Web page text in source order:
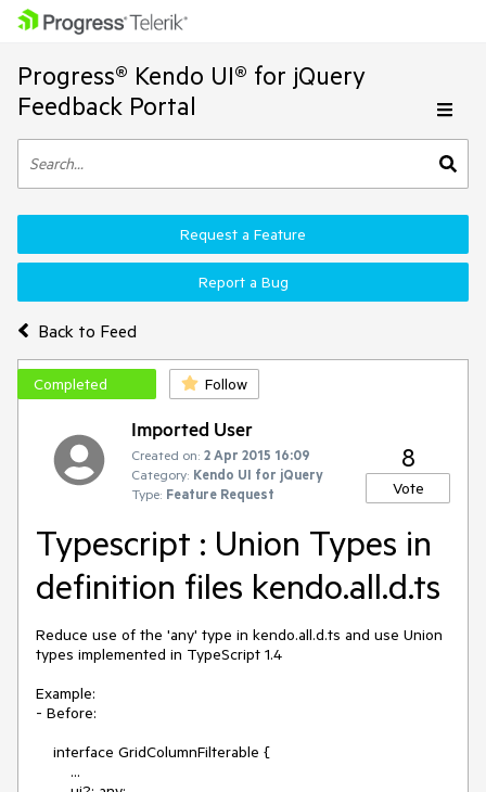
Progress® Kendo UI® for jQuery
Feedback Portal
Back to Feed
Request a Feature
Report a Bug
Completed Follow
Imported User
Created on: 2 Apr 2015 16:09
Category: Kendo UI for jQuery
Type: Feature Request
8
Vote
Typescript : Union Types in
definition files kendo.all.d.ts
Reduce use of the 'any' type in kendo.all.d.ts and use Union
types implemented in TypeScript 1.4
Example:
- Before: